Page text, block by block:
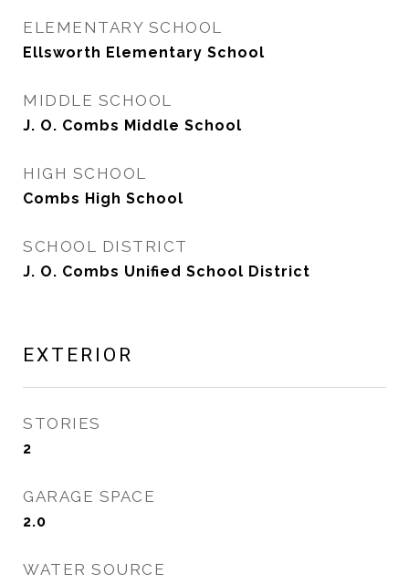
ELEMENTARY SCHOOL
Ellsworth Elementary School
MIDDLE SCHOOL
J. O. Combs Middle School
HIGH SCHOOL
Combs High School
SCHOOL DISTRICT
J. O. Combs Unified School District
EXTERIOR
STORIES
2
GARAGE SPACE
2.0
WATER SOURCE